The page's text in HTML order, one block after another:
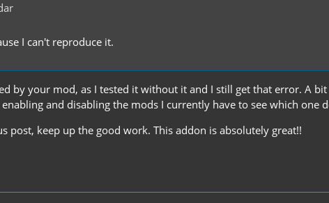
I can't reproduce it.
by your mod, as I tested it without it and I still get that error. A
and disabling the mods I currently have to see which one
post, keep up the good work. This addon is absolutely great!!